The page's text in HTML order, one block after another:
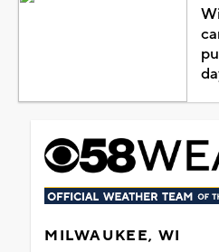
MILWAUKEE, WI